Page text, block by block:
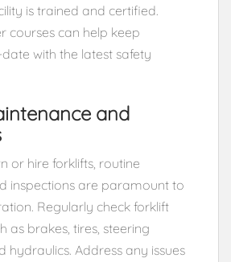
is trained and certified.
courses can help keep
with the latest safety
and
or hire forklifts, routine
inspections are paramount to
Regularly check forklift
as brakes, tires, steering
hydraulics. Address any issues